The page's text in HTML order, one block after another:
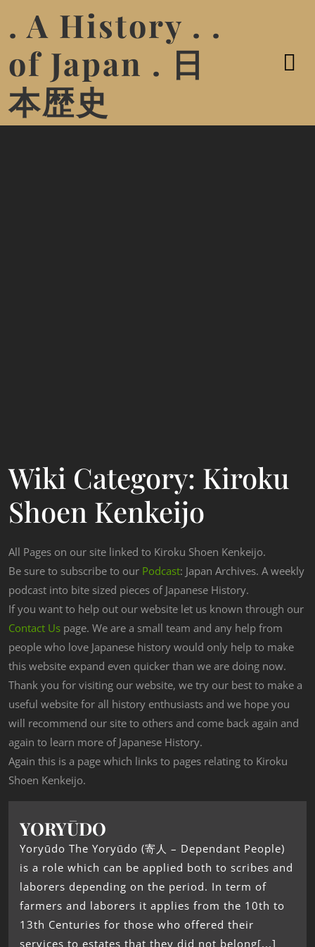
. A History . .
of Japan . 日
本歴史
Wiki Category: Kiroku
Shoen Kenkeijo
All Pages on our site linked to Kiroku Shoen Kenkeijo.
Be sure to subscribe to our Podcast: Japan Archives. A weekly
podcast into bite sized pieces of Japanese History.
If you want to help out our website let us known through our
Contact Us page. We are a small team and any help from
people who love Japanese history would only help to make
this website expand even quicker than we are doing now.
Thank you for visiting our website, we try our best to make a
useful website for all history enthusiasts and we hope you
will recommend our site to others and come back again and
again to learn more of Japanese History.
Again this is a page which links to pages relating to Kiroku
Shoen Kenkeijo.
YORYŪDO
Yoryūdo The Yoryūdo (寄人 – Dependant People)
is a role which can be applied both to scribes and
laborers depending on the period. In term of
farmers and laborers it applies from the 10th to
13th Centuries for those who offered their
services to estates that they did not belong[...]